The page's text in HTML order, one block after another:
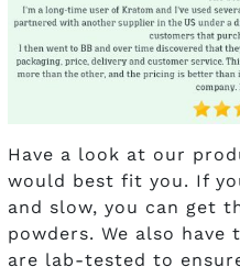
Have a look at our
would best fit you. If
and slow, you can get
powders. We also have
are lab-tested to